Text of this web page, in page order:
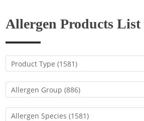
Allergen Products List
Product Type(1581)
Allergen Group(886)
Allergen Species(1581)